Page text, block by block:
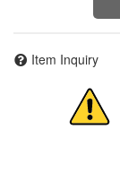
Item Inquiry